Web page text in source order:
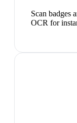
Scan badges
OCR for